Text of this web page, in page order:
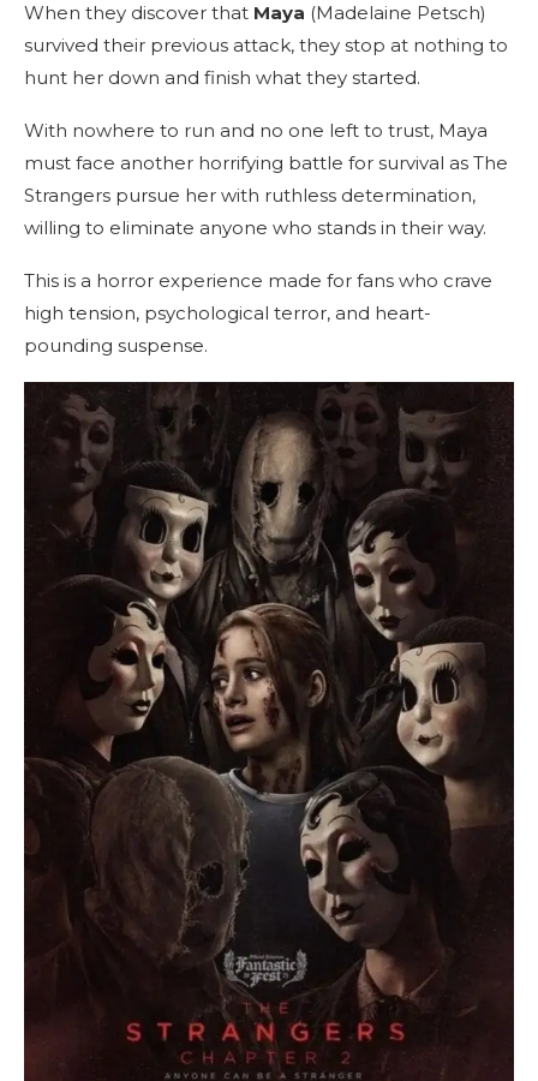
When they discover that Maya (Madelaine Petsch)
survived their previous attack, they stop at nothing to
hunt her down and finish what they started.
With nowhere to run and no one left to trust, Maya
must face another horrifying battle for survival as The
Strangers pursue her with ruthless determination,
willing to eliminate anyone who stands in their way.
This is a horror experience made for fans who crave
high tension, psychological terror, and heart-
pounding suspense.